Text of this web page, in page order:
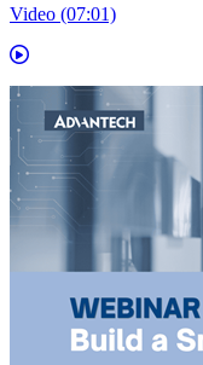
Video (07:01)